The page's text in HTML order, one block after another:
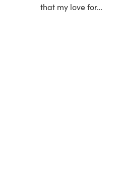
that my love for…